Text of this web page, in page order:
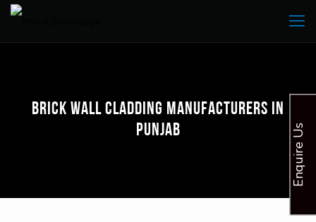
Brick Wall Cladding Manufacturers in
Punjab
Enquire Us